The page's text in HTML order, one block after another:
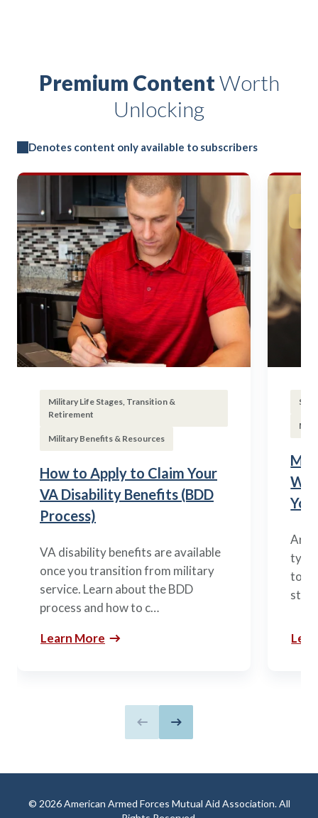
Premium ContentWorth
Unlocking
Denotes content only available to subscribers
Military Life Stages, Transition &
Retirement
Military Benefits & Resources
How to Apply to Claim Your
VA Disability Benefits (BDD
Process)
VA disability benefits are available
once you transition from military
service. Learn about the BDD
process and how to c…
Learn More
to
Previous slide
Next slide
© 2026 American Armed Forces Mutual Aid Association. All